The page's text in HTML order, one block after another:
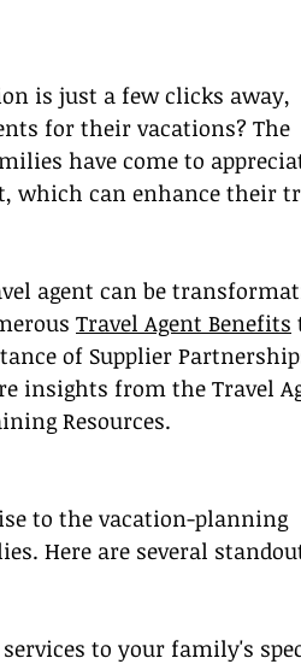
is just a few clicks away,
for their vacations? The
have come to
which can enhance their
agent can be
Travel Agent Benefits
of Supplier
insights from the Travel
Resources.
to the vacation-planning
Here are several
to your family's